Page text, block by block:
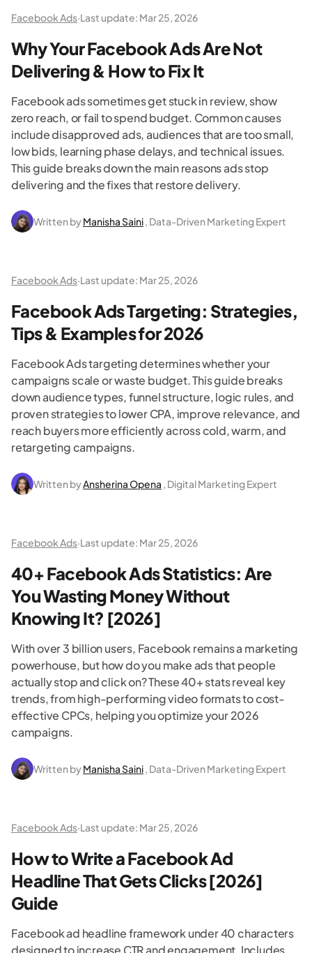
Facebook Ads·Last update: Mar 25, 2026
Why Your Facebook Ads Are Not
Delivering & How to Fix It
Facebook ads sometimes get stuck in review, show
zero reach, or fail to spend budget. Common causes
include disapproved ads, audiences that are too small,
low bids, learning phase delays, and technical issues.
This guide breaks down the main reasons ads stop
delivering and the fixes that restore delivery.
Written byManisha Saini, Data-Driven Marketing Expert
Facebook Ads·Last update: Mar 25, 2026
Facebook Ads Targeting: Strategies,
Tips & Examples for 2026
Facebook Ads targeting determines whether your
campaigns scale or waste budget. This guide breaks
down audience types, funnel structure, logic rules, and
proven strategies to lower CPA, improve relevance, and
reach buyers more efficiently across cold, warm, and
retargeting campaigns.
Written byAnsherina Opena , Digital Marketing Expert
Facebook Ads·Last update: Mar 25, 2026
40+ Facebook Ads Statistics: Are
You Wasting Money Without
Knowing It? [2026]
With over 3 billion users, Facebook remains a marketing
powerhouse, but how do you make ads that people
actually stop and click on? These 40+ stats reveal key
trends, from high-performing video formats to cost-
effective CPCs, helping you optimize your 2026
campaigns.
Written byManisha Saini, Data-Driven Marketing Expert
Facebook Ads·Last update: Mar 25, 2026
How to Write a Facebook Ad
Headline That Gets Clicks [2026]
Guide
Facebook ad headline framework under 40 characters
designed to increase CTR and engagement. Includes